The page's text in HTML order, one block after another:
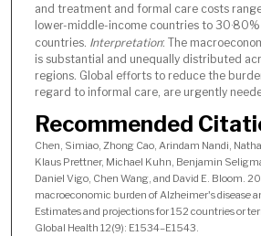
and treatment and formal care costs
lower-middle-income countries to
countries. Interpretation: The
is substantial and unequally distributed
regions. Global efforts to reduce the
regard to informal care, are urgently
Recommended
Chen, Simiao, Zhong Cao, Arindam Nandi,
Klaus Prettner, Michael Kuhn, Benjamin
Daniel Vigo, Chen Wang, and David E. Bloom.
macroeconomic burden of Alzheimer's disease
Estimates and projections for 152 countries or
Global Health 12(9): E1534–E1543.